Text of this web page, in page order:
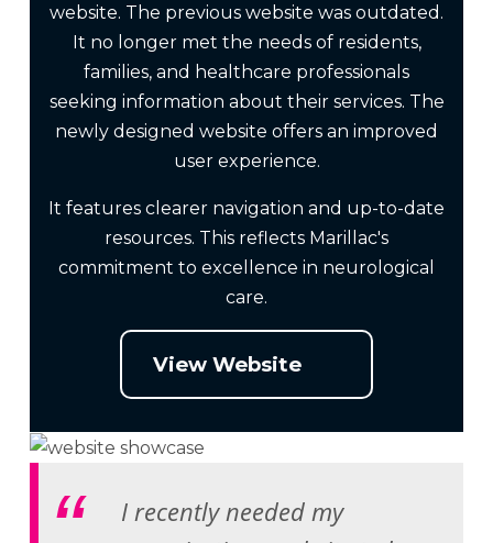
website. The previous website was outdated.
It no longer met the needs of residents,
families, and healthcare professionals
seeking information about their services. The
newly designed website offers an improved
user experience.
It features clearer navigation and up-to-date
resources. This reflects Marillac's
commitment to excellence in neurological
care.
View Website
I recently needed my